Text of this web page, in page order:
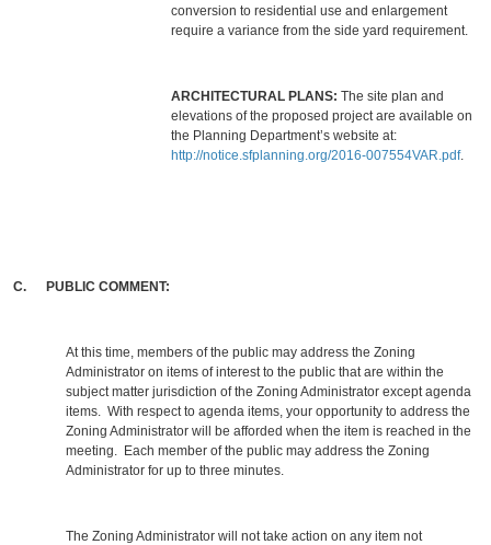
conversion to residential use and enlargement
require a variance from the side yard requirement.
ARCHITECTURAL PLANS:The site plan and
elevations of the proposed project are available on
the Planning Department’s website at:
http://notice.sfplanning.org/2016-007554VAR.pdf.
C. PUBLIC COMMENT:
At this time, members of the public may address the Zoning
Administrator on items of interest to the public that are within the
subject matter jurisdiction of the Zoning Administrator except agenda
items. With respect to agenda items, your opportunity to address the
Zoning Administrator will be afforded when the item is reached in the
meeting. Each member of the public may address the Zoning
Administrator for up to three minutes.
The Zoning Administrator will not take action on any item not